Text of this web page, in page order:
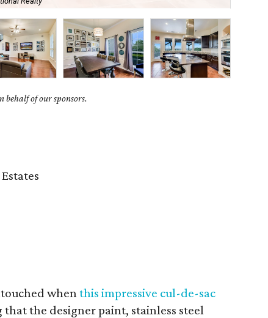
of our sponsors.
whenthis impressive cul-de-sac
the designer paint, stainless steel